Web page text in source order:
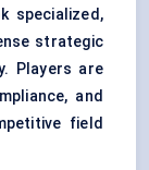
specialized,
strategic
Players are
and
field